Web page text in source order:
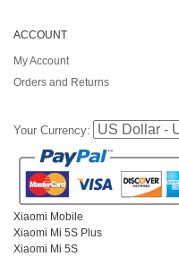
ACCOUNT
My Account
Orders and Returns
Your Currency:
Xiaomi Mobile
Xiaomi Mi 5S Plus
Xiaomi Mi 5S